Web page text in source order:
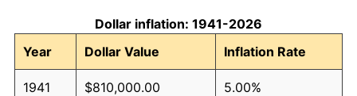
Dollar inflation: 1941-2026
Year
Dollar Value Inflation Rate
1941 $810,000.00 5.00%